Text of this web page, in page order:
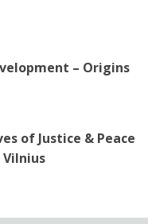
– Origins
of Justice & Peace